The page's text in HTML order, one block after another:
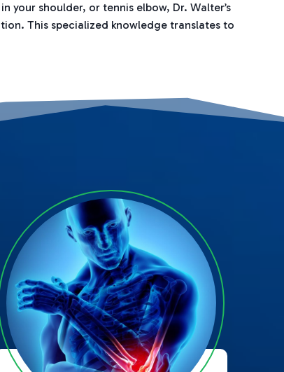
shoulder, or tennis elbow, Dr. Walter’s
This specialized knowledge translates to